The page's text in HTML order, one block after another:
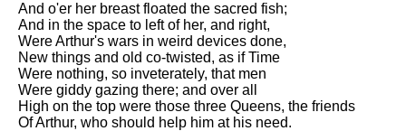
And o'er her breast floated the sacred fish;
And in the space to left of her, and right,
Were Arthur's wars in weird devices done,
New things and old co-twisted, as if Time
Were nothing, so inveterately, that men
Were giddy gazing there; and over all
High on the top were those three Queens, the friends
Of Arthur, who should help him at his need.